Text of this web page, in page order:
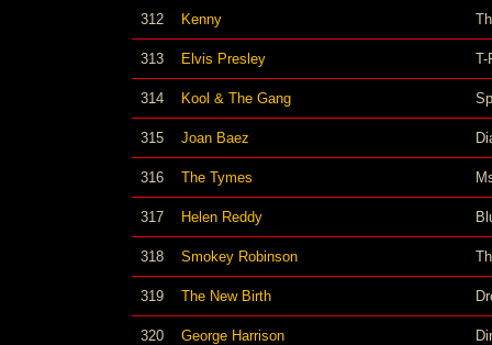
312 Kenny
313 Elvis Presley T-
314 Kool & The Gang
315 Joan Baez
316 The Tymes
317 Helen Reddy
318 Smokey Robinson
319 The New Birth
320 George Harrison